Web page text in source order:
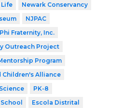
Life
Newark Conservancy
NJPAC
Fraternity, Inc.
Outreach Project
Program
Children's Alliance
PK-8
Escola Distrital